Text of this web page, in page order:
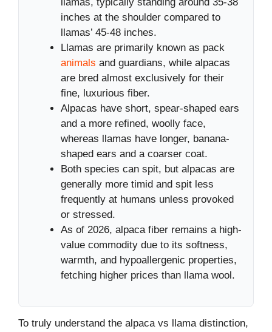
inches at the shoulder compared to
llamas’ 45-48 inches.
Llamas are primarily known as pack
animals and guardians, while alpacas
are bred almost exclusively for their
fine, luxurious fiber.
Alpacas have short, spear-shaped ears
and a more refined, woolly face,
whereas llamas have longer, banana-
shaped ears and a coarser coat.
Both species can spit, but alpacas are
generally more timid and spit less
frequently at humans unless provoked
or stressed.
As of 2026, alpaca fiber remains a high-
value commodity due to its softness,
warmth, and hypoallergenic properties,
fetching higher prices than llama wool.
To truly understand the alpaca vs llama distinction,